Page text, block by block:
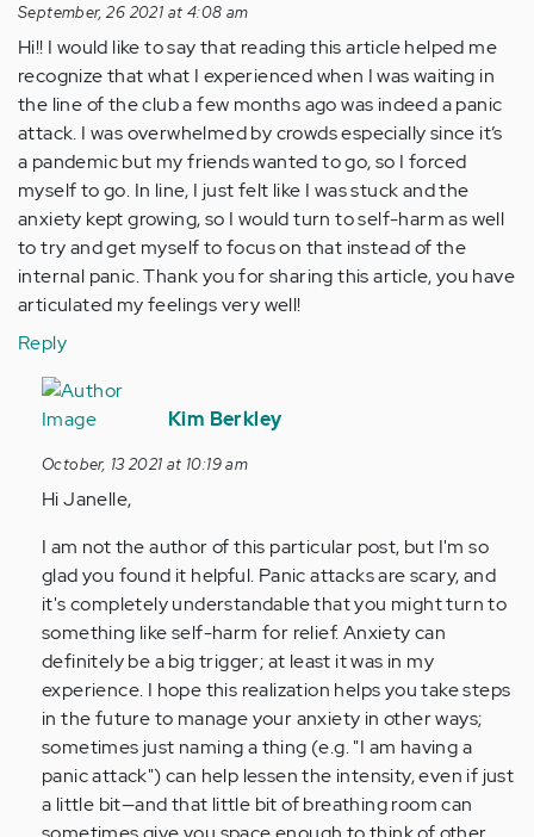
September, 26 2021 at 4:08 am
Hi!! I would like to say that reading this article helped me
recognize that what I experienced when I was waiting in
the line of the club a few months ago was indeed a panic
attack. I was overwhelmed by crowds especially since it’s
a pandemic but my friends wanted to go, so I forced
myself to go. In line, I just felt like I was stuck and the
anxiety kept growing, so I would turn to self-harm as well
to try and get myself to focus on that instead of the
internal panic. Thank you for sharing this article, you have
articulated my feelings very well!
Reply
In
reply
Hi!!
I
to
Anonymous
(not
Kim Berkley
October, 13 2021 at 10:19 am
Hi Janelle,
I am not the author of this particular post, but I'm so
glad you found it helpful. Panic attacks are scary, and
it's completely understandable that you might turn to
something like self-harm for relief. Anxiety can
definitely be a big trigger; at least it was in my
experience. I hope this realization helps you take steps
in the future to manage your anxiety in other ways;
sometimes just naming a thing (e.g. "I am having a
panic attack") can help lessen the intensity, even if just
a little bit—and that little bit of breathing room can